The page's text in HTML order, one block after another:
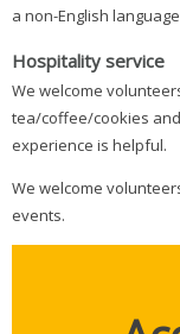
a non-English
Hospitality service
We welcome
tea/coffee/cookies
experience is helpful.
We welcome
events.